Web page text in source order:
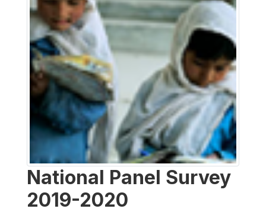
National Panel Survey
2019-2020